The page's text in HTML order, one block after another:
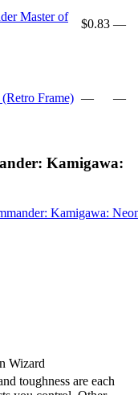
Master of
$0.83 —
Frame) — —
Kamigawa:
Kamigawa:
Wizard
toughness are each